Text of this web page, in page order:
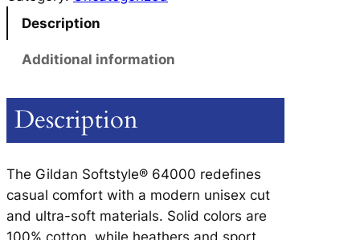
h
$
.
0
0
O
O
R
M
I
Description
Additional information
Description
The Gildan Softstyle® 64000 redefines
casual comfort with a modern unisex cut
and ultra-soft materials. Solid colors are
100% cotton, while heathers and sport